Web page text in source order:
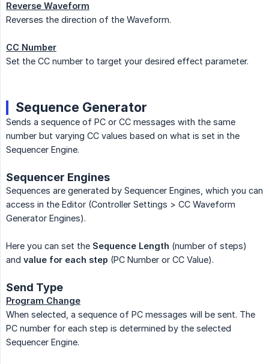
Reverse Waveform
Reverses the direction of the Waveform.
CC Number
Set the CC number to target your desired effect parameter.
Sequence Generator
Sends a sequence of PC or CC messages with the same
number but varying CC values based on what is set in the
Sequencer Engine.
Sequencer Engines
Sequences are generated by Sequencer Engines, which you can
access in the Editor (Controller Settings > CC Waveform
Generator Engines).
Here you can set the Sequence Length (number of steps)
and value for each step (PC Number or CC Value).
Send Type
Program Change
When selected, a sequence of PC messages will be sent. The
PC number for each step is determined by the selected
Sequencer Engine.